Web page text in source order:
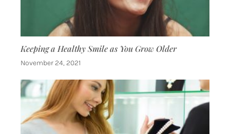
Keeping a Healthy Smile as You Grow Older
November 24, 2021